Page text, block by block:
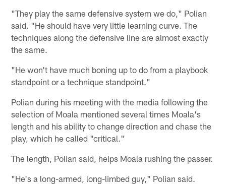
"They play the same defensive system we do," Polian
said. "He should have very little learning curve. The
techniques along the defensive line are almost exactly
the same.
"He won't have much boning up to do from a playbook
standpoint or a technique standpoint."
Polian during his meeting with the media following the
selection of Moala mentioned several times Moala's
length and his ability to change direction and chase the
play, which he called "critical."
The length, Polian said, helps Moala rushing the passer.
"He's a long-armed, long-limbed guy," Polian said.